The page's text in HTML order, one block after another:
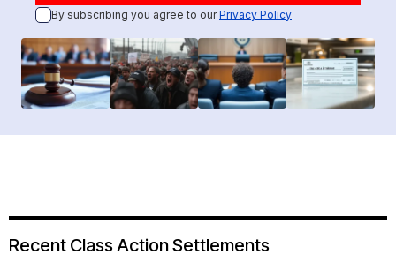
By subscribing you agree to ourPrivacy Policy
Recent Class Action Settlements